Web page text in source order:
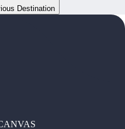
Destination